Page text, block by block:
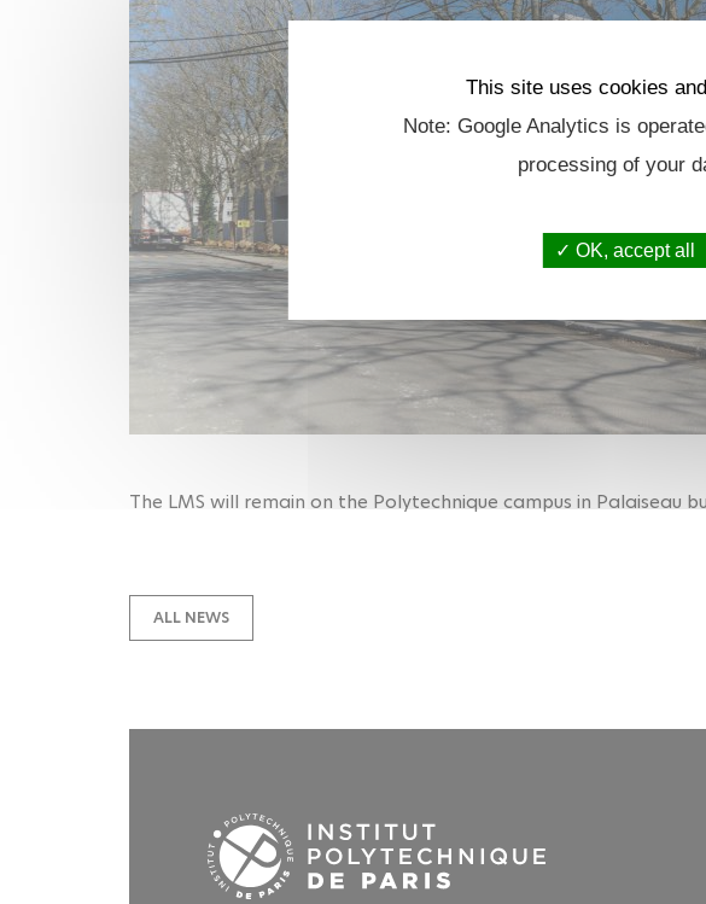
The LMS will remain on the Polytechnique campus in Palaiseau
ALL NEWS
This site uses cookies
Note: Google Analytics is
processing of your
OK, accept all